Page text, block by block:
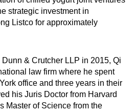
strategic investment in
Listco for approximately
& Crutcher LLP in 2015, Qi
law firm where he spent
office and three years in their
his Juris Doctor from Harvard
Master of Science from the